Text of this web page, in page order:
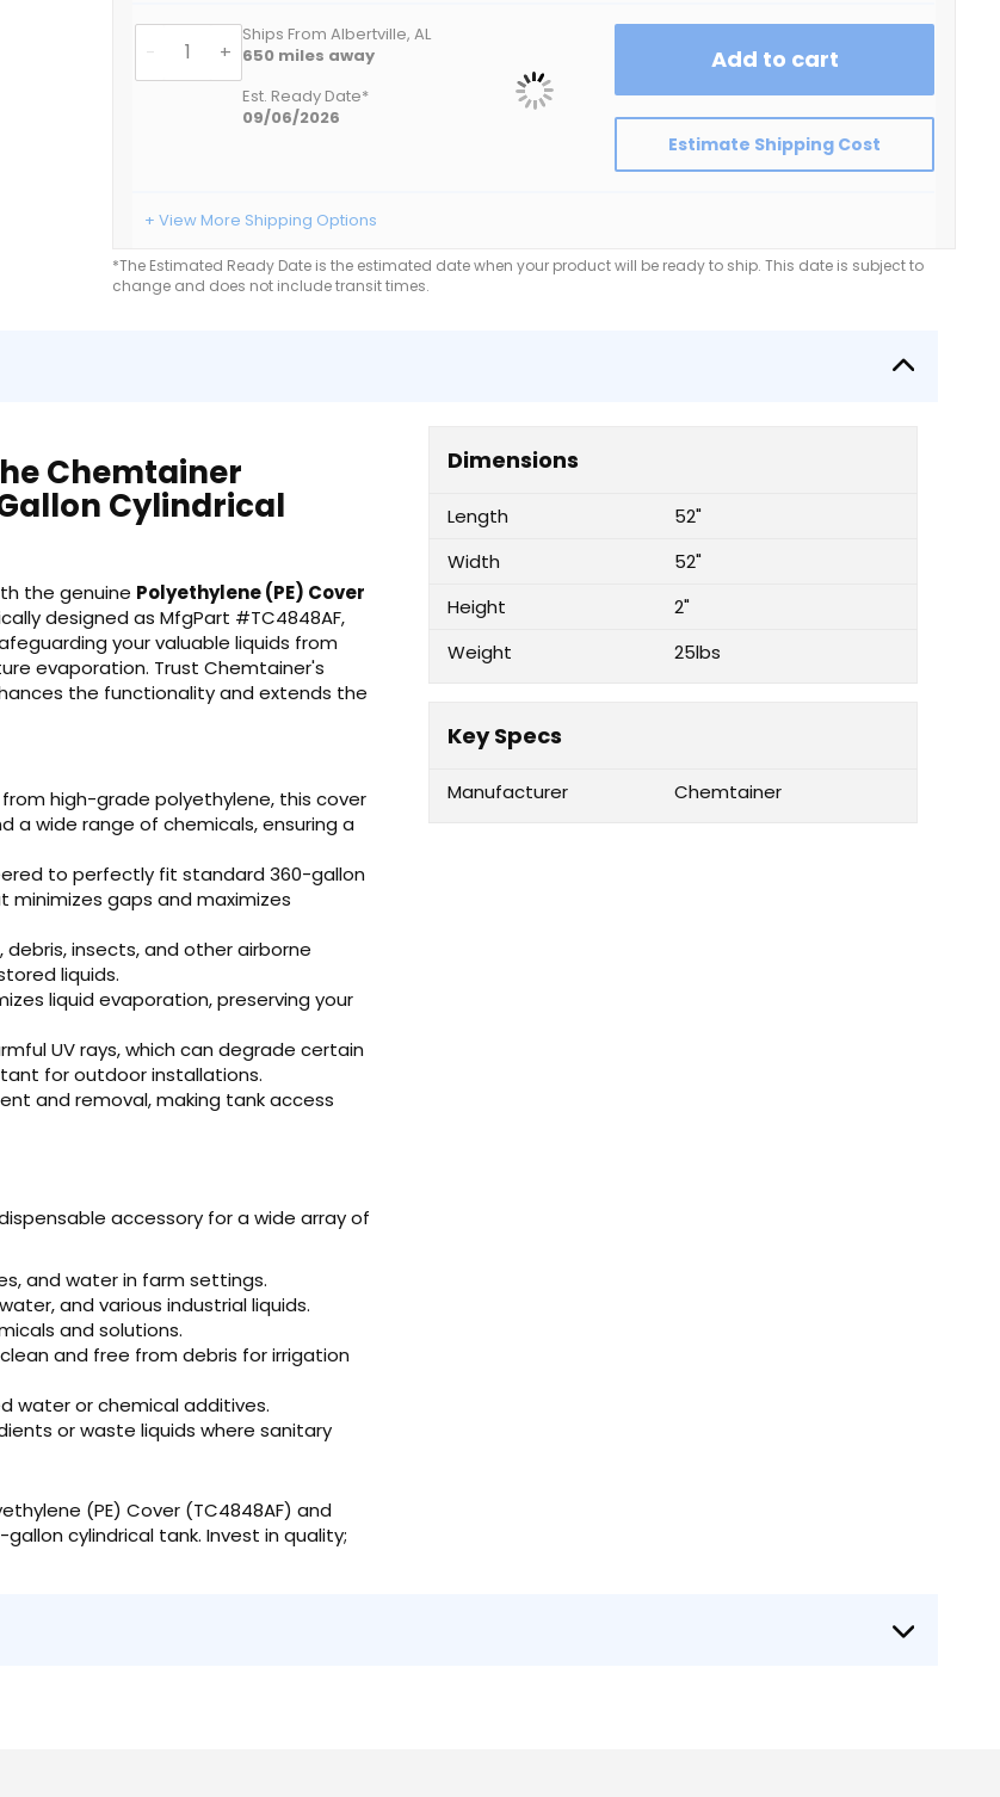
- +
Ships From Albertville, AL
650 miles away
Est. Ready Date*
09/06/2026
Add to cart
Estimate Shipping Cost
+ View More Shipping Options
*The Estimated Ready Date is the estimated date when your product will be ready to ship. This date is subject to
change and does not include transit times.
Chemtainer
Cylindrical
the genuine Polyethylene (PE) Cover
designed as MfgPart #TC4848AF,
your valuable liquids from
evaporation. Trust Chemtainer's
the functionality and extends the
high-grade polyethylene, this cover
a wide range of chemicals, ensuring a
to perfectly fit standard 360-gallon
minimizes gaps and maximizes
insects, and other airborne
liquids.
liquid evaporation, preserving your
UV rays, which can degrade certain
for outdoor installations.
and removal, making tank access
accessory for a wide array of
and water in farm settings.
and various industrial liquids.
and solutions.
and free from debris for irrigation
water or chemical additives.
or waste liquids where sanitary
(PE) Cover (TC4848AF) and
cylindrical tank. Invest in quality;
Dimensions
Length
52"
Width
52"
Height
2"
Weight
25lbs
Key Specs
Manufacturer Chemtainer